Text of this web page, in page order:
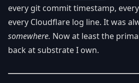
every git commit timestamp,
every Cloudflare log line. It was
somewhere. Now at least the
back at substrate I own.